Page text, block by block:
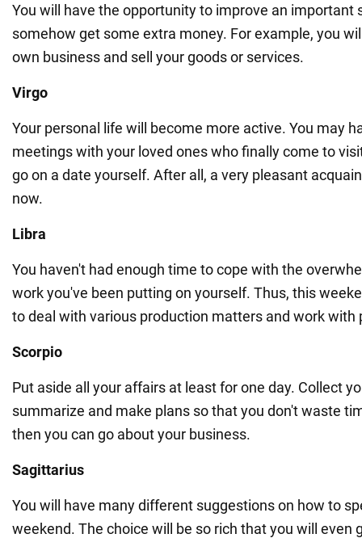
You will have the opportunity to improve an important
somehow get some extra money. For example, you
own business and sell your goods or services.
Virgo
Your personal life will become more active. You may
meetings with your loved ones who finally come to
go on a date yourself. After all, a very pleasant
now.
Libra
You haven't had enough time to cope with the
work you've been putting on yourself. Thus, this
to deal with various production matters and work with
Scorpio
Put aside all your affairs at least for one day. Collect
summarize and make plans so that you don't waste
then you can go about your business.
Sagittarius
You will have many different suggestions on how to
weekend. The choice will be so rich that you will even